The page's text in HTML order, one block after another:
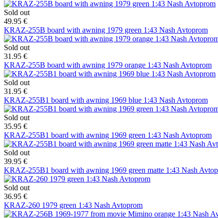
Sold out
49.95 €
KRAZ-255B board with awning 1979 green 1:43 Nash Avtoprom
Sold out
31.95 €
KRAZ-255B board with awning 1979 orange 1:43 Nash Avtoprom
Sold out
31.95 €
KRAZ-255B1 board with awning 1969 blue 1:43 Nash Avtoprom
Sold out
35.95 €
KRAZ-255B1 board with awning 1969 green 1:43 Nash Avtoprom
Sold out
39.95 €
KRAZ-255B1 board with awning 1969 green matte 1:43 Nash
Sold out
36.95 €
KRAZ-260 1979 green 1:43 Nash Avtoprom